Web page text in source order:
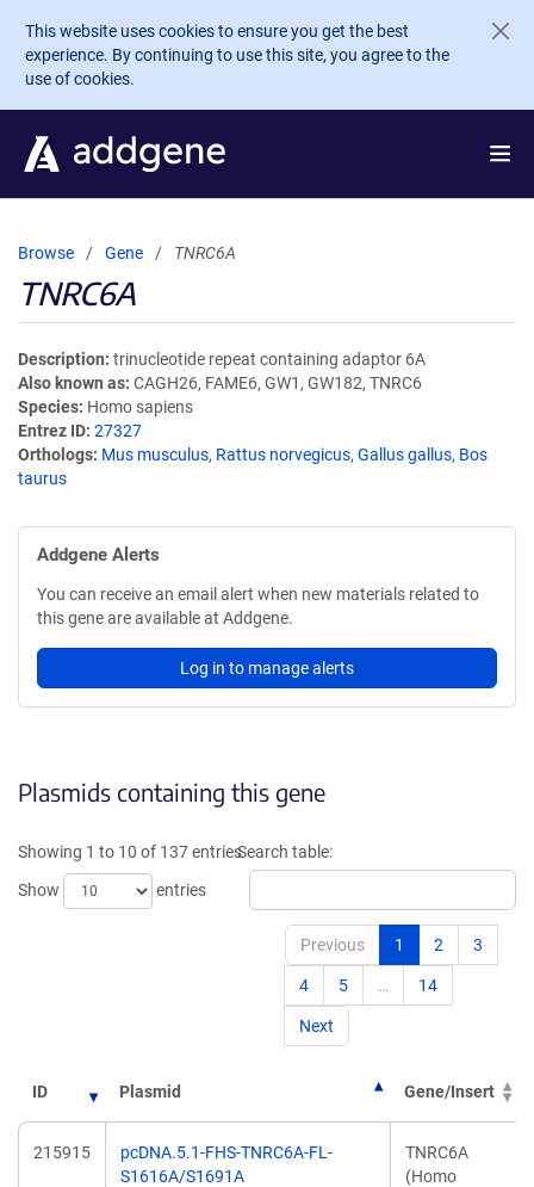
Skip to main content
This website uses cookies to ensure you get the best
experience. By continuing to use this site, you agree to the
use of cookies.
Browse Gene TNRC6A
TNRC6A
Description trinucleotide repeat containing adaptor 6A
Also known as CAGH26, FAME6, GW1, GW182, TNRC6
Species Homo sapiens
Entrez ID 27327
Orthologs Mus musculus, Rattus norvegicus, Gallus gallus, Bos
taurus
Addgene Alerts
You can receive an email alert when new materials related to
this gene are available at Addgene.
Log in to manage alerts
Plasmids containing this gene
Showing 1 to 10 of 137 entries
Show
entries
Search table:
Previous 1 2 3
4 5 … 14
Next
ID Plasmid Gene/Insert
215915
pcDNA.5.1-FHS-TNRC6A-FL-
S1616A/S1691A
TNRC6A
(Homo